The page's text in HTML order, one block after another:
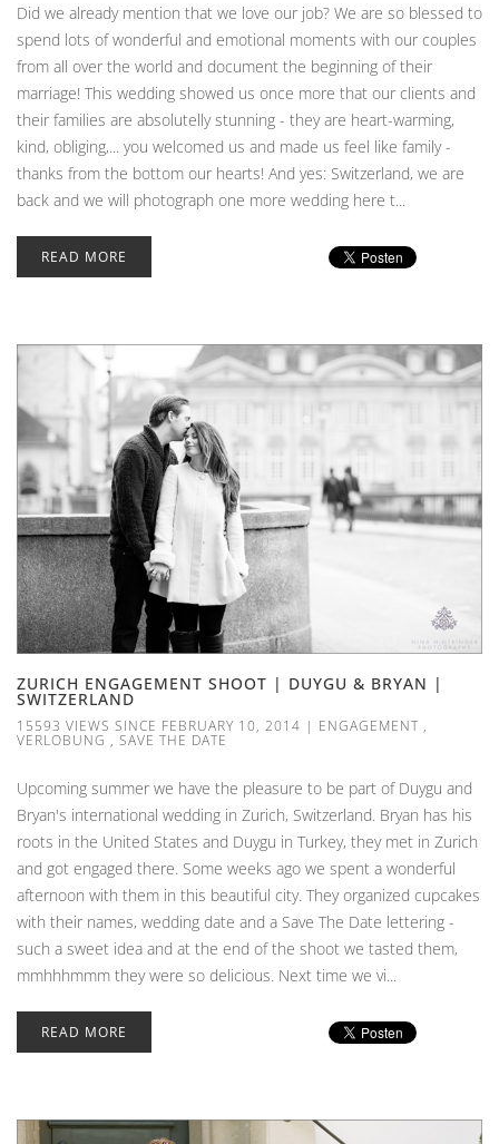
Did we already mention that we love our job? We are so blessed to
spend lots of wonderful and emotional moments with our couples
from all over the world and document the beginning of their
marriage! This wedding showed us once more that our clients and
their families are absolutelly stunning - they are heart-warming,
kind, obliging,... you welcomed us and made us feel like family -
thanks from the bottom our hearts! And yes: Switzerland, we are
back and we will photograph one more wedding here t...
READ MORE
ZURICH ENGAGEMENT SHOOT | DUYGU & BRYAN |
SWITZERLAND
15593 VIEWS SINCE FEBRUARY 10, 2014 | ENGAGEMENT ,
VERLOBUNG , SAVE THE DATE
Upcoming summer we have the pleasure to be part of Duygu and
Bryan's international wedding in Zurich, Switzerland. Bryan has his
roots in the United States and Duygu in Turkey, they met in Zurich
and got engaged there. Some weeks ago we spent a wonderful
afternoon with them in this beautiful city. They organized cupcakes
with their names, wedding date and a Save The Date lettering -
such a sweet idea and at the end of the shoot we tasted them,
mmhhhmmm they were so delicious. Next time we vi...
READ MORE